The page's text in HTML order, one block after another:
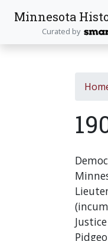
Minnesota
Curated by